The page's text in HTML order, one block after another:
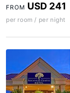
FROM USD 241
per room / per night